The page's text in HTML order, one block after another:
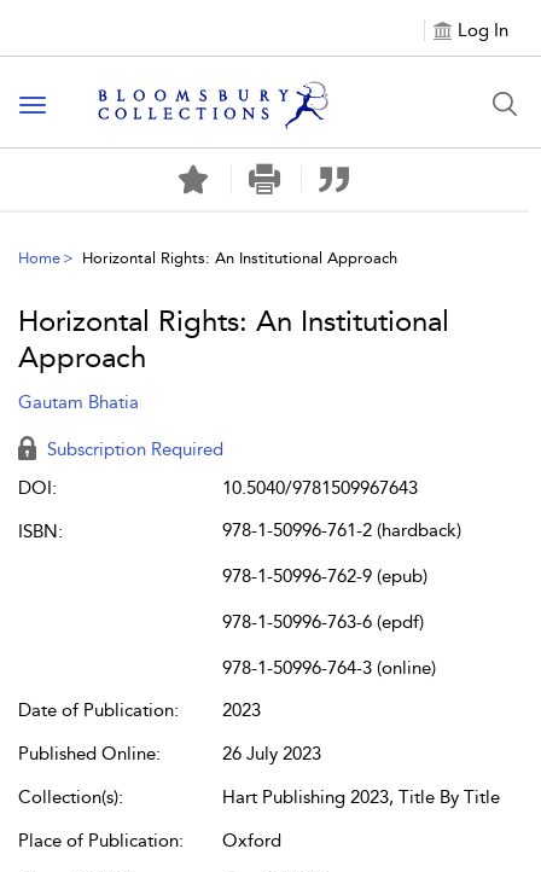
Log In
Toggle navigation
Home Horizontal Rights: An Institutional Approach
Horizontal Rights: An Institutional
Approach
Gautam Bhatia
Subscription Required
DOI:
10.5040/9781509967643
ISBN:
978-1-50996-761-2 (hardback)
978-1-50996-762-9 (epub)
978-1-50996-763-6 (epdf)
978-1-50996-764-3 (online)
Date of Publication:
2023
Published Online:
26 July 2023
Collection(s):
Hart Publishing 2023, Title By Title
Place of Publication:
Oxford